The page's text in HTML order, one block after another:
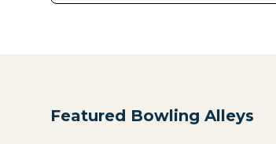
Featured Bowling Alleys